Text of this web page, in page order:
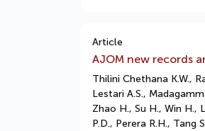
Article
AJOM new records
Thilini Chethana K.W.,
Lestari A.S.,
Zhao H., Su H., Win H.,
P.D., Perera R.H., Tang